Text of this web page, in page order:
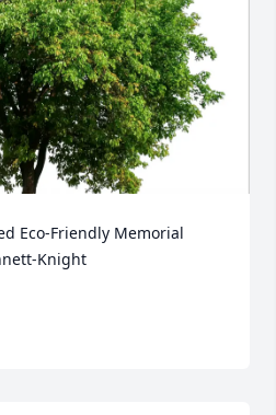
Eco-Friendly Memorial
Knight